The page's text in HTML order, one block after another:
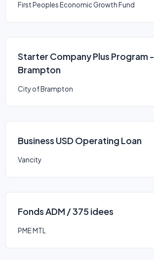
First Peoples Economic Growth Fund
Starter Company Plus Program -
Brampton
City of Brampton
Business USD Operating Loan
Vancity
Fonds ADM / 375 idees
PME MTL